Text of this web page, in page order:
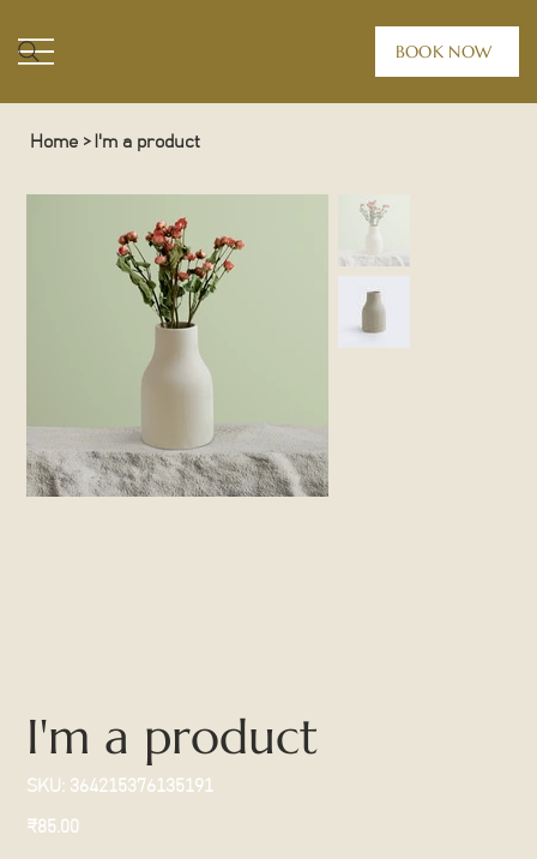
BOOK NOW
Home > I'm a product
I'm a product
SKU: SKU
364215376135191
364215376135191
Price
₹85.00